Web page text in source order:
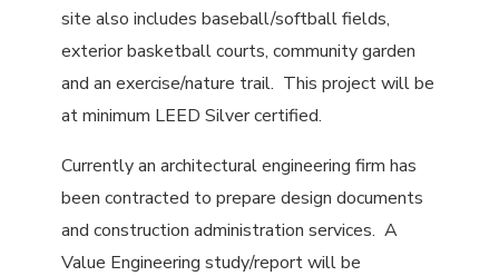
site also includes baseball/softball fields,
exterior basketball courts, community garden
and an exercise/nature trail. This project will be
at minimum LEED Silver certified.
Currently an architectural engineering firm has
been contracted to prepare design documents
and construction administration services. A
Value Engineering study/report will be